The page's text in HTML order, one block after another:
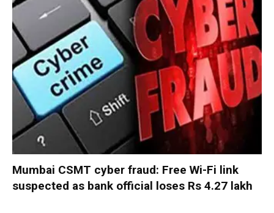
Mumbai CSMT cyber fraud: Free Wi-Fi link
suspected as bank official loses Rs 4.27 lakh